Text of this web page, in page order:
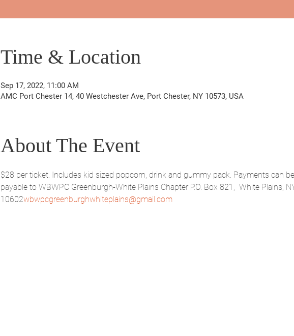
Time & Location
Sep 17, 2022, 11:00 AM
AMC Port Chester 14, 40 Westchester Ave, Port Chester, NY 10573, USA
About The Event
$28 per ticket. Includes kid sized popcorn, drink and gummy pack. Payments can
payable to WBWPC Greenburgh-White Plains Chapter P.O. Box 821,  White Plains,
10602wbwpcgreenburghwhiteplains@gmail.com